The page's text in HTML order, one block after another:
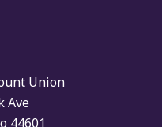
Union
Ave
44601